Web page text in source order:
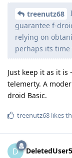
treenutz68
guarantee f-
relying on
perhaps its
Just keep it as it is -
telemerty. A
droid Basic.
treenutz68 likes
D